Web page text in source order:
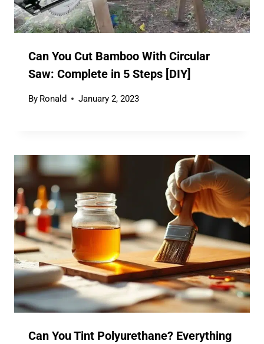
Can You Cut Bamboo With Circular
Saw: Complete in 5 Steps [DIY]
By Ronald January 2, 2023
Can You Tint Polyurethane? Everything